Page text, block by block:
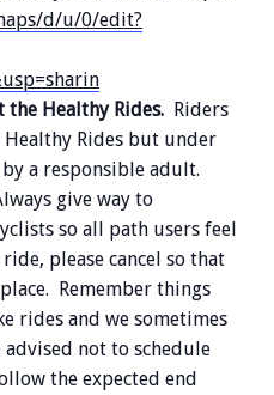
d/u/0/edit?
Healthy Rides. Riders
Healthy Rides but under
a responsible adult.
give way to
so all path users feel
please cancel so that
Remember things
rides and we sometimes
not to schedule
the expected end